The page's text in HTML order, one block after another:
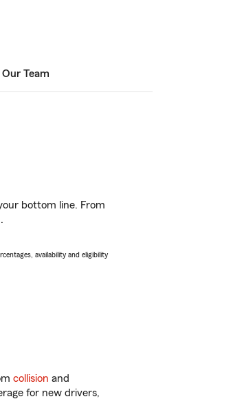
Our Team
bottom line. From
availability and eligibility
collision and
for new drivers,